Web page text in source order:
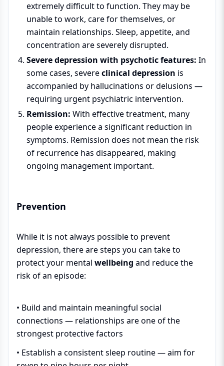
extremely difficult to function. They may be
unable to work, care for themselves, or
maintain relationships. Sleep, appetite, and
concentration are severely disrupted.
Severe depression with psychotic features: In
some cases, severeclinical depression is
accompanied by hallucinations or delusions —
requiring urgent psychiatric intervention.
Remission: With effective treatment, many
people experience a significant reduction in
symptoms. Remission does not mean the risk
of recurrence has disappeared, making
ongoing management important.
Prevention
While it is not always possible to prevent
depression, there are steps you can take to
protect your mental wellbeing and reduce the
risk of an episode:
• Build and maintain meaningful social
connections — relationships are one of the
strongest protective factors
• Establish a consistent sleep routine — aim for